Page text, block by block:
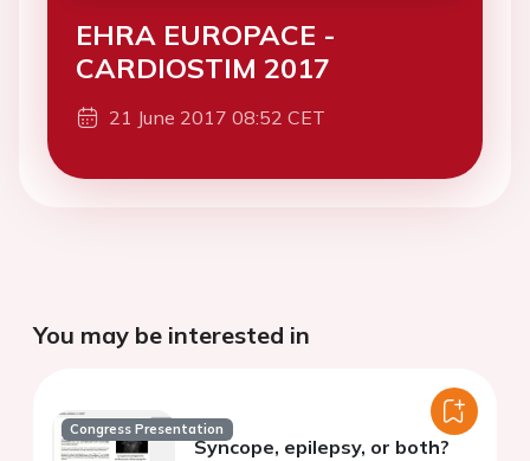
EHRA EUROPACE -
CARDIOSTIM 2017
21 June 2017 08:52 CET
You may be interested in
Congress Presentation
Syncope, epilepsy, or both?